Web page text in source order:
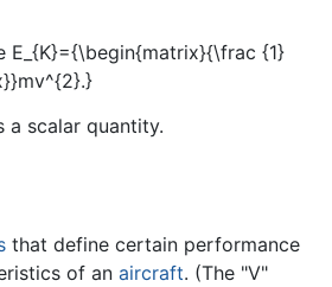
a scalar quantity.
that define certain performance
of an aircraft. (The "V"